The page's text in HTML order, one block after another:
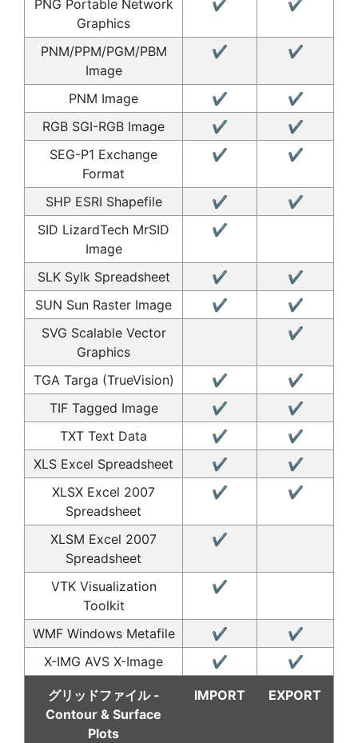
PNG Portable Network
Graphics
✔ ✔
PNM/PPM/PGM/PBM
Image
✔ ✔
PNM Image ✔
✔
RGB SGI-RGB Image
✔
✔
SEG-P1 Exchange
Format
✔ ✔
SHP ESRI Shapefile ✔
✔
SID LizardTech MrSID
Image
✔
SLK Sylk Spreadsheet ✔
✔
SUN Sun Raster Image
✔
✔
SVG Scalable Vector
Graphics
✔
TGA Targa (TrueVision) ✔
✔
TIF Tagged Image
✔
✔
TXT Text Data
✔
✔
XLS Excel Spreadsheet
✔
✔
XLSX Excel 2007
Spreadsheet
✔ ✔
XLSM Excel 2007
Spreadsheet
✔
VTK Visualization
Toolkit
✔
WMF Windows Metafile ✔
✔
X-IMG AVS X-Image
✔ ✔
グリッドファイル -
Contour & Surface
Plots
IMPORT EXPORT